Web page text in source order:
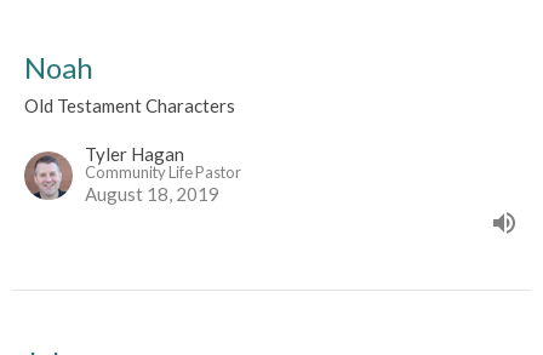
Noah
Old Testament Characters
Tyler Hagan
Community Life Pastor
August 18, 2019